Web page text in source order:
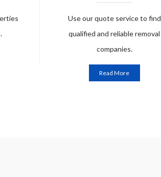
Use our quote service to find
qualified and reliable removal
companies.
Read More